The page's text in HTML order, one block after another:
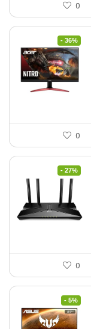
0
- 36%
0
- 27%
0
- 5%